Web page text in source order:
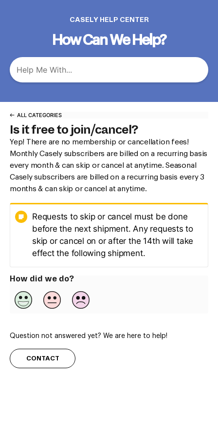
CASELY HELP CENTER
How Can We Help?
ALL CATEGORIES
Is it free to join/cancel?
Yep! There are no membership or cancellation fees!
Monthly Casely subscribers are billed on a recurring basis
every month & can skip or cancel at anytime. Seasonal
Casely subscribers are billed on a recurring basis every 3
months & can skip or cancel at anytime.
Requests to skip or cancel must be done
before the next shipment. Any requests to
skip or cancel on or after the 14th will take
effect the following shipment.
How did we do?
Question not answered yet? We are here to help!
CONTACT